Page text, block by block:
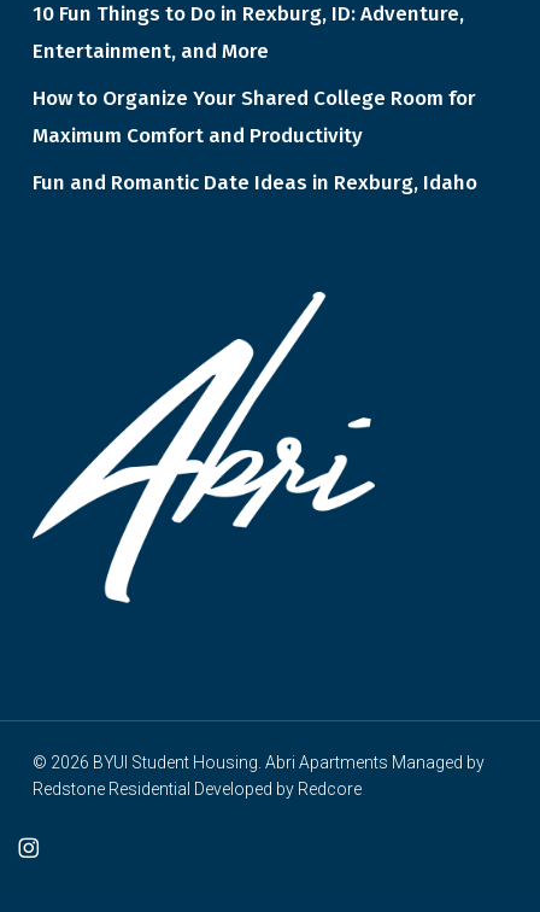
10 Fun Things to Do in Rexburg, ID: Adventure,
Entertainment, and More
How to Organize Your Shared College Room for
Maximum Comfort and Productivity
Fun and Romantic Date Ideas in Rexburg, Idaho
© 2026 BYUI Student Housing. Abri Apartments Managed by
Redstone Residential Developed by Redcore
instagram